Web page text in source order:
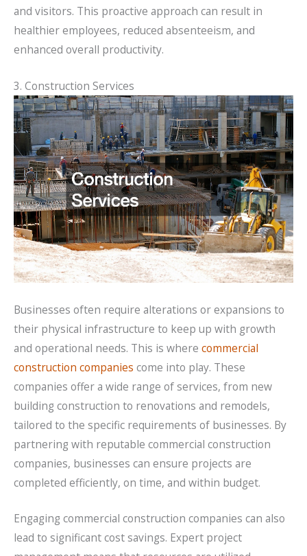
and visitors. This proactive approach can result in
healthier employees, reduced absenteeism, and
enhanced overall productivity.
3. Construction Services
Businesses often require alterations or expansions to
their physical infrastructure to keep up with growth
and operational needs. This is where commercial
construction companies come into play. These
companies offer a wide range of services, from new
building construction to renovations and remodels,
tailored to the specific requirements of businesses. By
partnering with reputable commercial construction
companies, businesses can ensure projects are
completed efficiently, on time, and within budget.
Engaging commercial construction companies can also
lead to significant cost savings. Expert project